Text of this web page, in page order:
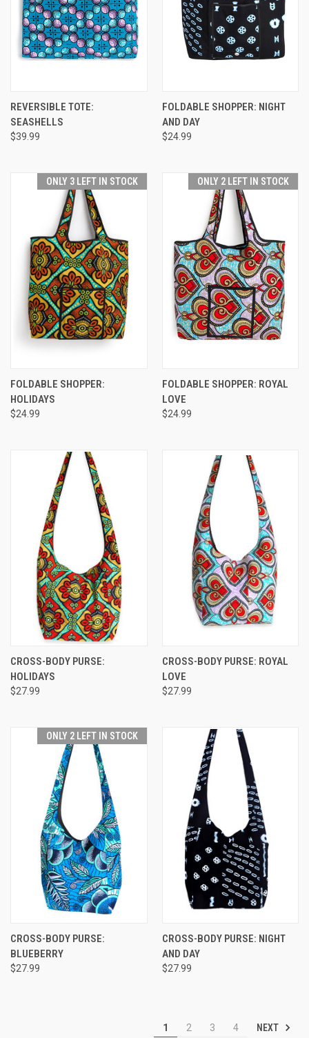
REVERSIBLE TOTE:
SEASHELLS
$39.99
FOLDABLE SHOPPER: NIGHT
AND DAY
$24.99
ONLY 3 LEFT IN STOCK
FOLDABLE SHOPPER:
HOLIDAYS
$24.99
ONLY 2 LEFT IN STOCK
FOLDABLE SHOPPER: ROYAL
LOVE
$24.99
CROSS-BODY PURSE:
HOLIDAYS
$27.99
CROSS-BODY PURSE: ROYAL
LOVE
$27.99
ONLY 2 LEFT IN STOCK
CROSS-BODY PURSE:
BLUEBERRY
$27.99
CROSS-BODY PURSE: NIGHT
AND DAY
$27.99
1 2 3 4 NEXT